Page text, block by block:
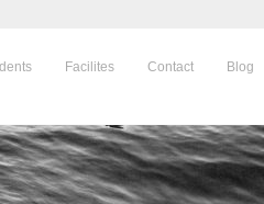
Blog
Contact
Facilites